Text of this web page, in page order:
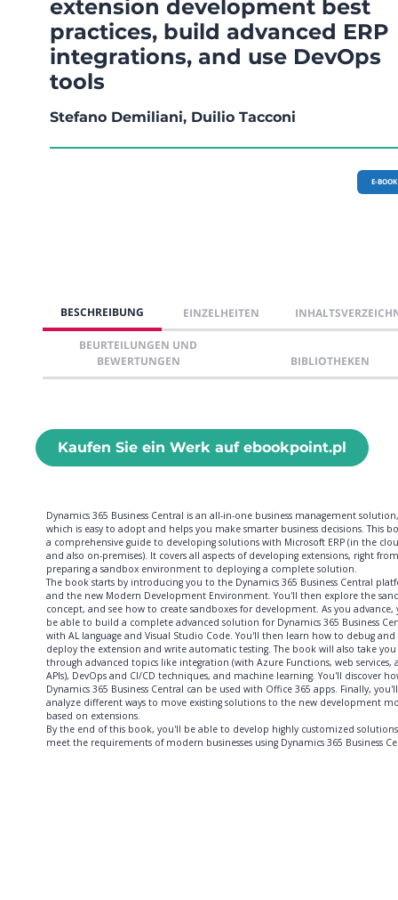
extension development best
practices, build advanced ERP
integrations, and use DevOps
tools
Stefano Demiliani, Duilio Tacconi
E-BOOK
BESCHREIBUNG EINZELHEITEN
BEURTEILUNGEN UND
BEWERTUNGEN
BIBLIOTHEKEN
Kaufen Sie ein Werk auf ebookpoint.pl
Dynamics 365 Business Central is an all-in-one business management solution,
which is easy to adopt and helps you make smarter business decisions. This
a comprehensive guide to developing solutions with Microsoft ERP (in the
and also on-premises). It covers all aspects of developing extensions, right from
preparing a sandbox environment to deploying a complete solution.
The book starts by introducing you to the Dynamics 365 Business Central
and the new Modern Development Environment. You'll then explore the
concept, and see how to create sandboxes for development. As you advance,
be able to build a complete advanced solution for Dynamics 365 Business
with AL language and Visual Studio Code. You'll then learn how to debug and
deploy the extension and write automatic testing. The book will also take you
through advanced topics like integration (with Azure Functions, web services,
APIs), DevOps and CI/CD techniques, and machine learning. You'll discover
Dynamics 365 Business Central can be used with Office 365 apps. Finally, you'll
analyze different ways to move existing solutions to the new development
based on extensions.
By the end of this book, you'll be able to develop highly customized
meet the requirements of modern businesses using Dynamics 365 Business